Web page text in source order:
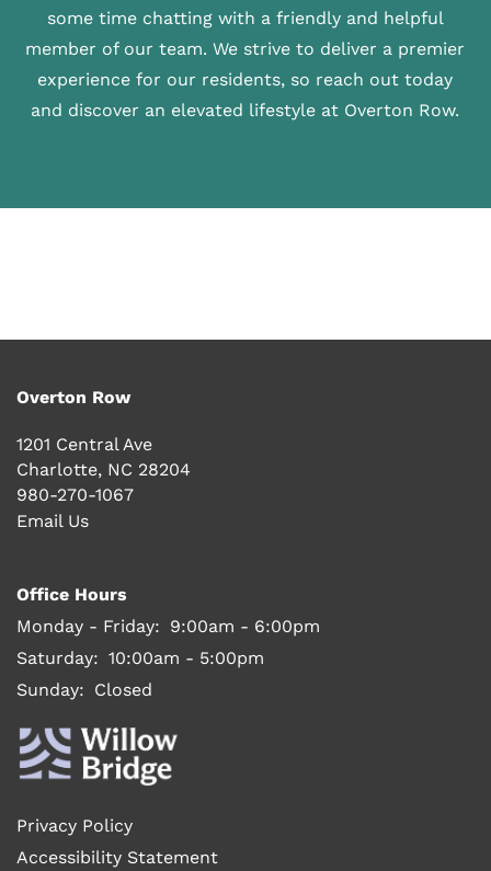
AMENITIES
PET FRIENDLY
MAP + DIRECTIONS
CONTACT US
RESIDENTS
SCHEDULE A TOUR
some time chatting with a friendly and helpful
member of our team. We strive to deliver a premier
experience for our residents, so reach out today
and discover an elevated lifestyle at Overton Row.
Overton Row
1201 Central Ave
Charlotte, NC 28204
980-270-1067
Email Us
Office Hours
Monday - Friday: 9:00am - 6:00pm
Saturday: 10:00am - 5:00pm
Sunday: Closed
Privacy Policy
Accessibility Statement